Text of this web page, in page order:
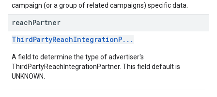
campaign (or a group of related campaigns) specific data.
reachPartner
ThirdPartyReachIntegrationP...
A field to determine the type of advertiser's
ThirdPartyReachIntegrationPartner. This field default is
UNKNOWN.